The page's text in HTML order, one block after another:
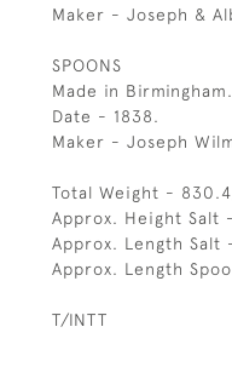
Maker - Joseph &
SPOONS
Made in Birmingham.
Date - 1838.
Maker - Joseph
Total Weight -
Approx. Height Salt
Approx. Length
Approx. Length
T/INTT